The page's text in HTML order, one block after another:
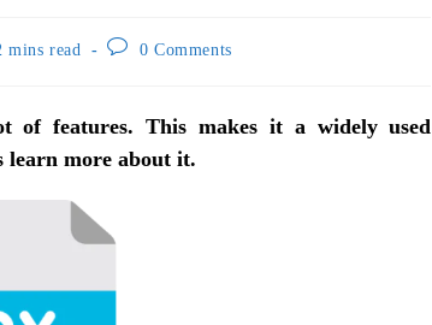
mins read 0 Comments
of features. This makes it a widely used
learn more about it.